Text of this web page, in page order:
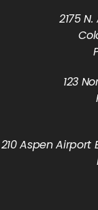
2175
123
210 Aspen Airport